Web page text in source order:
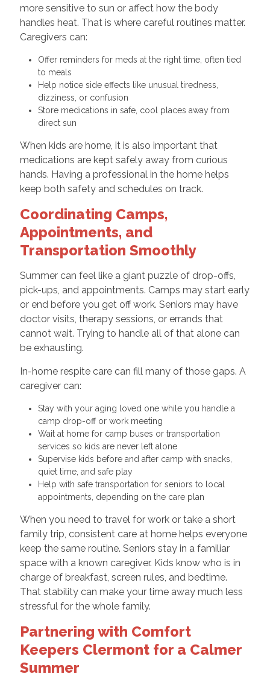
more sensitive to sun or affect how the body
handles heat. That is where careful routines matter.
Caregivers can:
Offer reminders for meds at the right time, often tied
to meals
Help notice side effects like unusual tiredness,
dizziness, or confusion
Store medications in safe, cool places away from
direct sun
When kids are home, it is also important that
medications are kept safely away from curious
hands. Having a professional in the home helps
keep both safety and schedules on track.
Coordinating Camps,
Appointments, and
Transportation Smoothly
Summer can feel like a giant puzzle of drop-offs,
pick-ups, and appointments. Camps may start early
or end before you get off work. Seniors may have
doctor visits, therapy sessions, or errands that
cannot wait. Trying to handle all of that alone can
be exhausting.
In-home respite care can fill many of those gaps. A
caregiver can:
Stay with your aging loved one while you handle a
camp drop-off or work meeting
Wait at home for camp buses or transportation
services so kids are never left alone
Supervise kids before and after camp with snacks,
quiet time, and safe play
Help with safe transportation for seniors to local
appointments, depending on the care plan
When you need to travel for work or take a short
family trip, consistent care at home helps everyone
keep the same routine. Seniors stay in a familiar
space with a known caregiver. Kids know who is in
charge of breakfast, screen rules, and bedtime.
That stability can make your time away much less
stressful for the whole family.
Partnering with Comfort
Keepers Clermont for a Calmer
Summer